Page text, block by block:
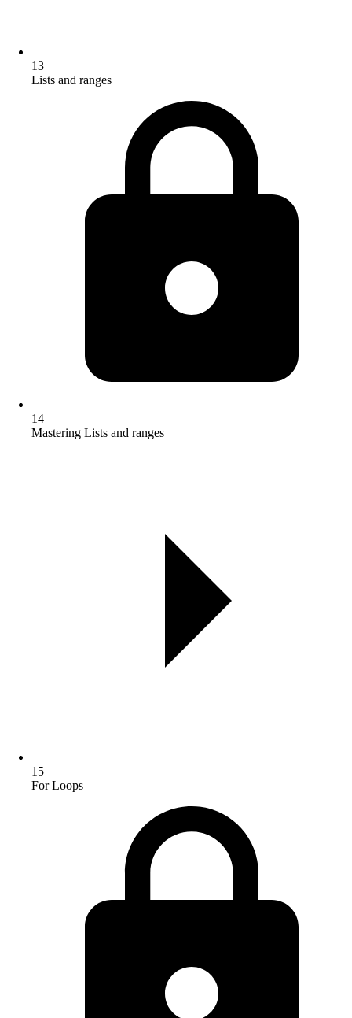
13
Lists and ranges
14
Mastering Lists and ranges
15
For Loops